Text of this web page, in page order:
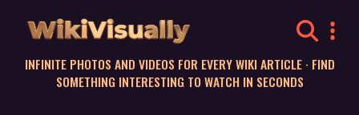
WikiVisually
INFINITE PHOTOS AND VIDEOS FOR EVERY WIKI ARTICLE · FIND
SOMETHING INTERESTING TO WATCH IN SECONDS